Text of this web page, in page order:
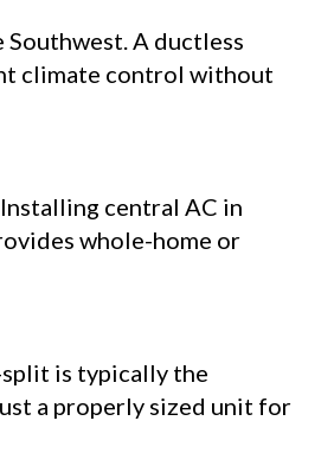
A ductless
climate control without
central AC in
whole-home or
is typically the
a properly sized unit for